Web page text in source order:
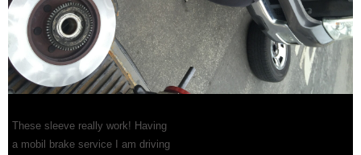
These sleeve really work! Having
a mobil brake service I am driving